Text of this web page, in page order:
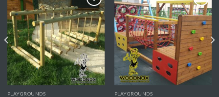
Add My
Favorite
PLAYGROUNDS
Add My
Favorite
PLAYGROUNDS